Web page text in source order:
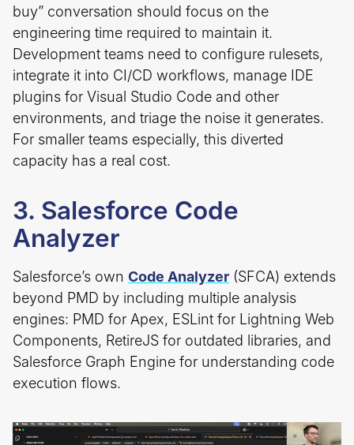
buy” conversation should focus on the
engineering time required to maintain it.
Development teams need to configure rulesets,
integrate it into CI/CD workflows, manage IDE
plugins for Visual Studio Code and other
environments, and triage the noise it generates.
For smaller teams especially, this diverted
capacity has a real cost.
3. Salesforce Code
Analyzer
Salesforce’s own Code Analyzer (SFCA) extends
beyond PMD by including multiple analysis
engines: PMD for Apex, ESLint for Lightning Web
Components, RetireJS for outdated libraries, and
Salesforce Graph Engine for understanding code
execution flows.